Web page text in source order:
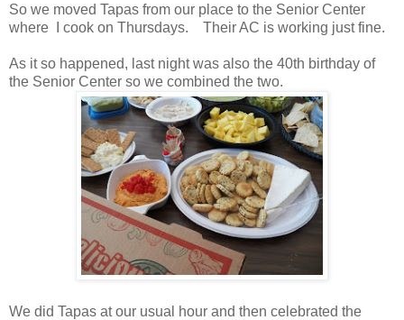
So we moved Tapas from our place to the Senior Center
where I cook on Thursdays. Their AC is working just fine.
As it so happened, last night was also the 40th birthday of
the Senior Center so we combined the two.
We did Tapas at our usual hour and then celebrated the